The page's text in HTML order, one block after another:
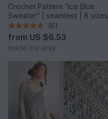
Crochet Pattern "Ice Blue
Sweater" | seamless | 8 sizes
(6)
from US $6.53
made-by-anja